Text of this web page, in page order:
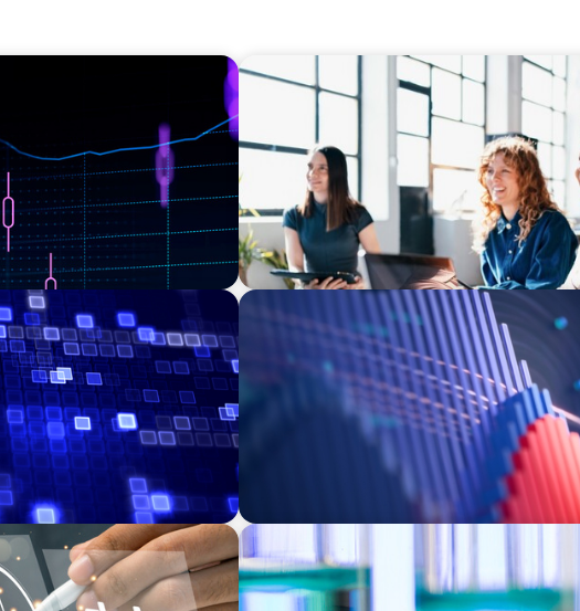
EXECUTIVE SEARCH
Navigating the Nuances of
a Major Gifts Officer
Private
ASSET MANAGEMENT
Building Institutional Investment
Mission-Driven Family Office
Manufacturer
Building a High-Performance HR
Laboratory Organization